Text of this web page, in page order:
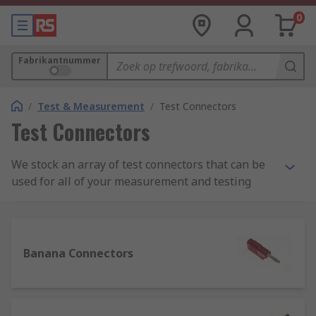
0
Fabrikantnummer
/ Test & Measurement / Test Connectors
Test Connectors
We stock an array of test connectors that can be
used for all of your measurement and testing
scientifically, and also for learning or teaching.
Banana Connectors